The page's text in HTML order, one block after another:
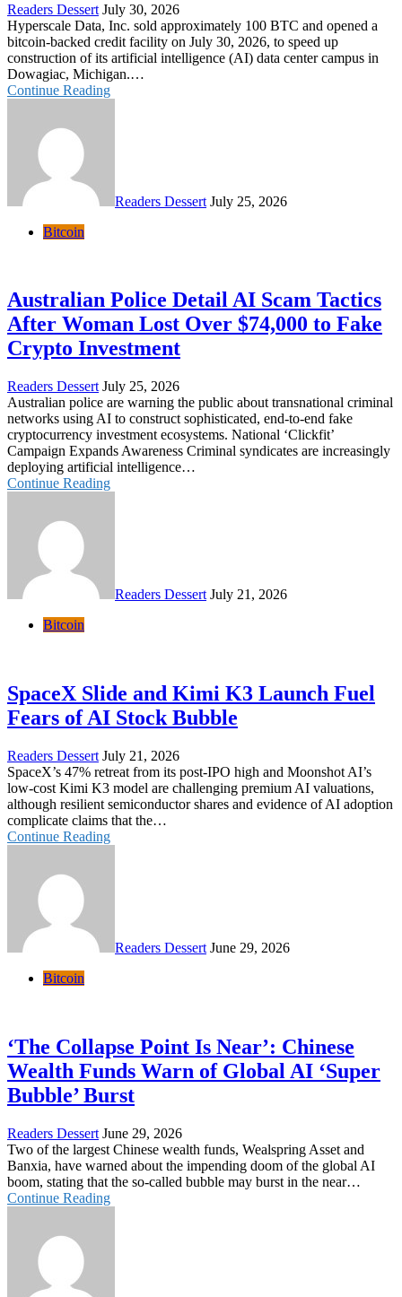
Readers Dessert July 30, 2026
Hyperscale Data, Inc. sold approximately 100 BTC and opened a
bitcoin-backed credit facility on July 30, 2026, to speed up
construction of its artificial intelligence (AI) data center campus in
Dowagiac, Michigan.…
Continue Reading
Readers Dessert July 25, 2026
Bitcoin
Australian Police Detail AI Scam Tactics
After Woman Lost Over $74,000 to Fake
Crypto Investment
Readers Dessert July 25, 2026
Australian police are warning the public about transnational criminal
networks using AI to construct sophisticated, end-to-end fake
cryptocurrency investment ecosystems. National ‘Clickfit’
Campaign Expands Awareness Criminal syndicates are increasingly
deploying artificial intelligence…
Continue Reading
Readers Dessert July 21, 2026
Bitcoin
SpaceX Slide and Kimi K3 Launch Fuel
Fears of AI Stock Bubble
Readers Dessert July 21, 2026
SpaceX’s 47% retreat from its post-IPO high and Moonshot AI’s
low-cost Kimi K3 model are challenging premium AI valuations,
although resilient semiconductor shares and evidence of AI adoption
complicate claims that the…
Continue Reading
Readers Dessert June 29, 2026
Bitcoin
‘The Collapse Point Is Near’: Chinese
Wealth Funds Warn of Global AI ‘Super
Bubble’ Burst
Readers Dessert June 29, 2026
Two of the largest Chinese wealth funds, Wealspring Asset and
Banxia, have warned about the impending doom of the global AI
boom, stating that the so-called bubble may burst in the near…
Continue Reading